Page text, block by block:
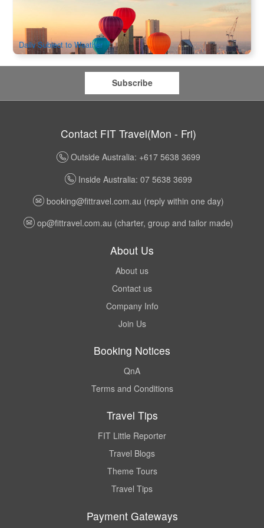
AUD $595.00
MEL05135
Daily Subject to Weather
Subscribe
Contact FIT Travel(Mon - Fri)
Outside Australia: +617 5638 3699
Inside Australia: 07 5638 3699
booking@fittravel.com.au (reply within one day)
op@fittravel.com.au (charter, group and tailor made)
About Us
About us
Contact us
Company Info
Join Us
Booking Notices
QnA
Terms and Conditions
Travel Tips
FIT Little Reporter
Travel Blogs
Theme Tours
Travel Tips
Payment Gateways